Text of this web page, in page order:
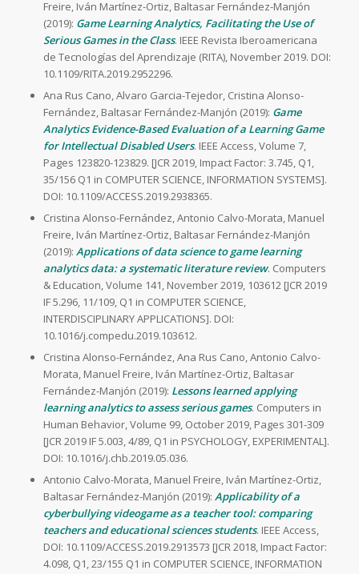
Freire, Iván Martínez-Ortiz, Baltasar Fernández-Manjón
(2019): Game Learning Analytics, Facilitating the Use of
Serious Games in the Class. IEEE Revista Iberoamericana
de Tecnologías del Aprendizaje (RITA), November 2019. DOI:
10.1109/RITA.2019.2952296.
Ana Rus Cano, Alvaro Garcia-Tejedor, Cristina Alonso-
Fernández, Baltasar Fernández-Manjón (2019): Game
Analytics Evidence-Based Evaluation of a Learning Game
for Intellectual Disabled Users. IEEE Access, Volume 7,
Pages 123820-123829. [JCR 2019, Impact Factor: 3.745, Q1,
35/156 Q1 in COMPUTER SCIENCE, INFORMATION SYSTEMS].
DOI: 10.1109/ACCESS.2019.2938365.
Cristina Alonso-Fernández, Antonio Calvo-Morata, Manuel
Freire, Iván Martínez-Ortiz, Baltasar Fernández-Manjón
(2019): Applications of data science to game learning
analytics data: a systematic literature review. Computers
& Education, Volume 141, November 2019, 103612 [JCR 2019
IF 5.296, 11/109, Q1 in COMPUTER SCIENCE,
INTERDISCIPLINARY APPLICATIONS]. DOI:
10.1016/j.compedu.2019.103612.
Cristina Alonso-Fernández, Ana Rus Cano, Antonio Calvo-
Morata, Manuel Freire, Iván Martínez-Ortiz, Baltasar
Fernández-Manjón (2019): Lessons learned applying
learning analytics to assess serious games. Computers in
Human Behavior, Volume 99, October 2019, Pages 301-309
[JCR 2019 IF 5.003, 4/89, Q1 in PSYCHOLOGY, EXPERIMENTAL].
DOI: 10.1016/j.chb.2019.05.036.
Antonio Calvo-Morata, Manuel Freire, Iván Martínez-Ortiz,
Baltasar Fernández-Manjón (2019): Applicability of a
cyberbullying videogame as a teacher tool: comparing
teachers and educational sciences students. IEEE Access,
DOI: 10.1109/ACCESS.2019.2913573 [JCR 2018, Impact Factor:
4.098, Q1, 23/155 Q1 in COMPUTER SCIENCE, INFORMATION